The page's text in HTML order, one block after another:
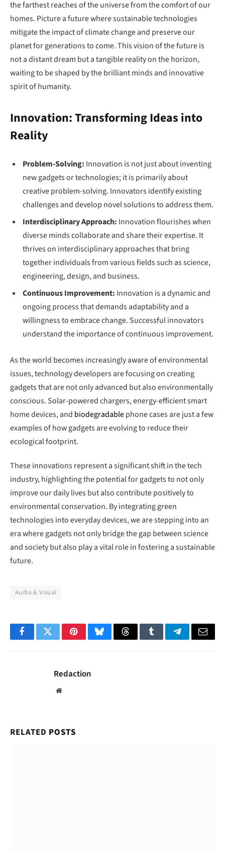
the farthest reaches of the universe from the comfort of our
homes. Picture a future where sustainable technologies
mitigate the impact of climate change and preserve our
planet for generations to come. This vision of the future is
not a distant dream but a tangible reality on the horizon,
waiting to be shaped by the brilliant minds and innovative
spirit of humanity.
Innovation: Transforming Ideas into
Reality
Problem-Solving: Innovation is not just about inventing
new gadgets or technologies; it is primarily about
creative problem-solving. Innovators identify existing
challenges and develop novel solutions to address them.
Interdisciplinary Approach: Innovation flourishes when
diverse minds collaborate and share their expertise. It
thrives on interdisciplinary approaches that bring
together individuals from various fields such as science,
engineering, design, and business.
Continuous Improvement: Innovation is a dynamic and
ongoing process that demands adaptability and a
willingness to embrace change. Successful innovators
understand the importance of continuous improvement.
As the world becomes increasingly aware of environmental
issues, technology developers are focusing on creating
gadgets that are not only advanced but also environmentally
conscious. Solar-powered chargers, energy-efficient smart
home devices, and biodegradablephone cases are just a few
examples of how gadgets are evolving to reduce their
ecological footprint.
These innovations represent a significant shift in the tech
industry, highlighting the potential for gadgets to not only
improve our daily lives but also contribute positively to
environmental conservation. By integrating green
technologies into everyday devices, we are stepping into an
era where gadgets not only bridge the gap between science
and society but also play a vital role in fostering a sustainable
future.
Audio & Visual
FacebookTwitterPinterestBlueskyThreadsTumblrTelegramEmail
Redaction
Website
RELATED POSTS